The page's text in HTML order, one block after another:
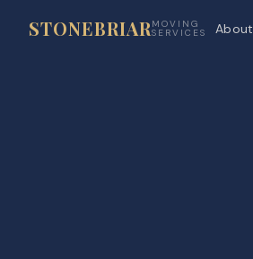
STONEBRIAR MOVING
SERVICES About